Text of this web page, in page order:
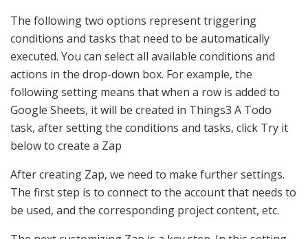
The following two options represent triggering
conditions and tasks that need to be automatically
executed. You can select all available conditions and
actions in the drop-down box. For example, the
following setting means that when a row is added to
Google Sheets, it will be created in Things3 A Todo
task, after setting the conditions and tasks, click Try it
below to create a Zap
After creating Zap, we need to make further settings.
The first step is to connect to the account that needs to
be used, and the corresponding project content, etc.